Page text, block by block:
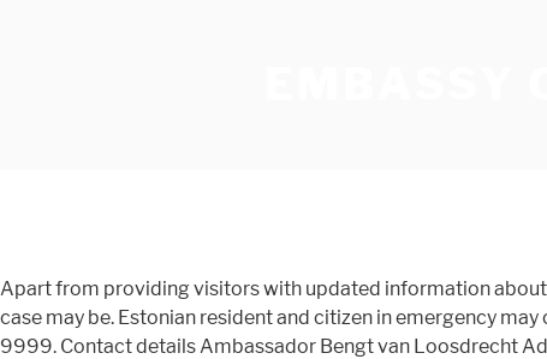
Apart from providing visitors with updated information
case may be. Estonian resident and citizen in emergency
9999. Contact details Ambassador Bengt van Loosdrecht